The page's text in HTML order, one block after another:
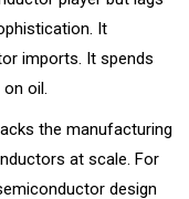
It
imports. It spends
oil.
the manufacturing
at scale. For
design